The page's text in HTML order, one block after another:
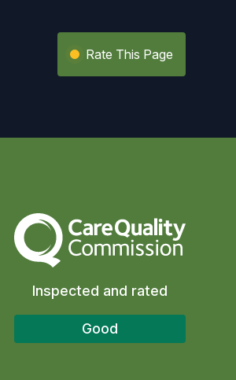
Rate This Page
The Care Quality Commission
Inspected and rated
Good